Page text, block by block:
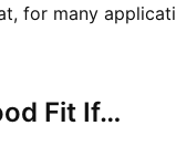
for many
Fit If…